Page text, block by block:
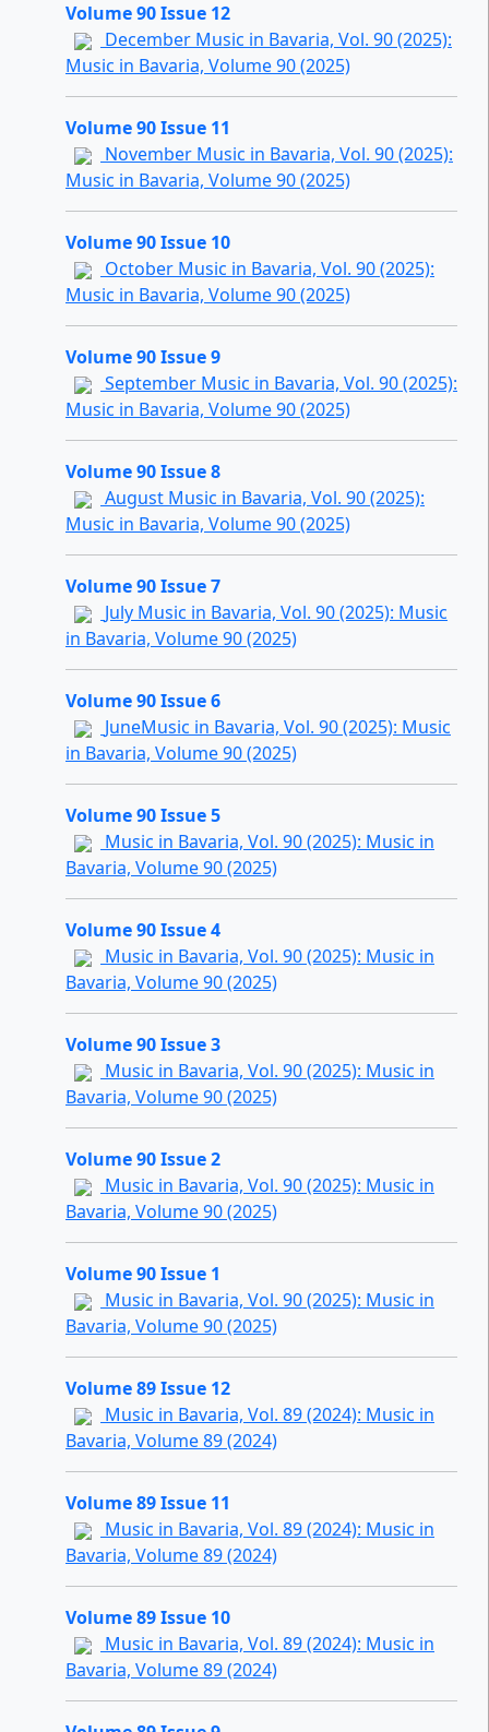
Volume 90 Issue 12
December Music in Bavaria, Vol. 90 (2025):
Music in Bavaria, Volume 90 (2025)
Volume 90 Issue 11
November Music in Bavaria, Vol. 90 (2025):
Music in Bavaria, Volume 90 (2025)
Volume 90 Issue 10
October Music in Bavaria, Vol. 90 (2025):
Music in Bavaria, Volume 90 (2025)
Volume 90 Issue 9
September Music in Bavaria, Vol. 90 (2025):
Music in Bavaria, Volume 90 (2025)
Volume 90 Issue 8
August Music in Bavaria, Vol. 90 (2025):
Music in Bavaria, Volume 90 (2025)
Volume 90 Issue 7
July Music in Bavaria, Vol. 90 (2025): Music
in Bavaria, Volume 90 (2025)
Volume 90 Issue 6
JuneMusic in Bavaria, Vol. 90 (2025): Music
in Bavaria, Volume 90 (2025)
Volume 90 Issue 5
Music in Bavaria, Vol. 90 (2025): Music in
Bavaria, Volume 90 (2025)
Volume 90 Issue 4
Music in Bavaria, Vol. 90 (2025): Music in
Bavaria, Volume 90 (2025)
Volume 90 Issue 3
Music in Bavaria, Vol. 90 (2025): Music in
Bavaria, Volume 90 (2025)
Volume 90 Issue 2
Music in Bavaria, Vol. 90 (2025): Music in
Bavaria, Volume 90 (2025)
Volume 90 Issue 1
Music in Bavaria, Vol. 90 (2025): Music in
Bavaria, Volume 90 (2025)
Volume 89 Issue 12
Music in Bavaria, Vol. 89 (2024): Music in
Bavaria, Volume 89 (2024)
Volume 89 Issue 11
Music in Bavaria, Vol. 89 (2024): Music in
Bavaria, Volume 89 (2024)
Volume 89 Issue 10
Music in Bavaria, Vol. 89 (2024): Music in
Bavaria, Volume 89 (2024)